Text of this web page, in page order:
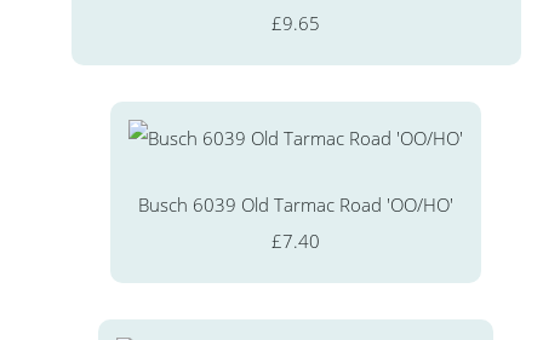
£9.65
Busch 6039 Old Tarmac Road 'OO/HO'
£7.40